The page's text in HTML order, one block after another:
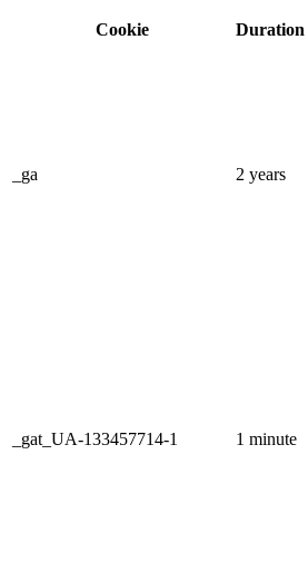
Cookie Duration
_ga 2 years
_gat_UA-133457714-1 1 minute